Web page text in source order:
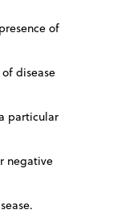
of
disease
particular
negative